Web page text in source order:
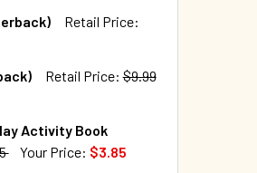
ACADEMY: ADDING AND
DINOSAUR ACADEMY: ADDING AND
Retail Price:
ACTIVITY BOOK (PAPERBACK)
BE BRAVE! AN ACTIVITY BOOK
Retail Price: $9.99
Activity Book
Your Price: $3.85